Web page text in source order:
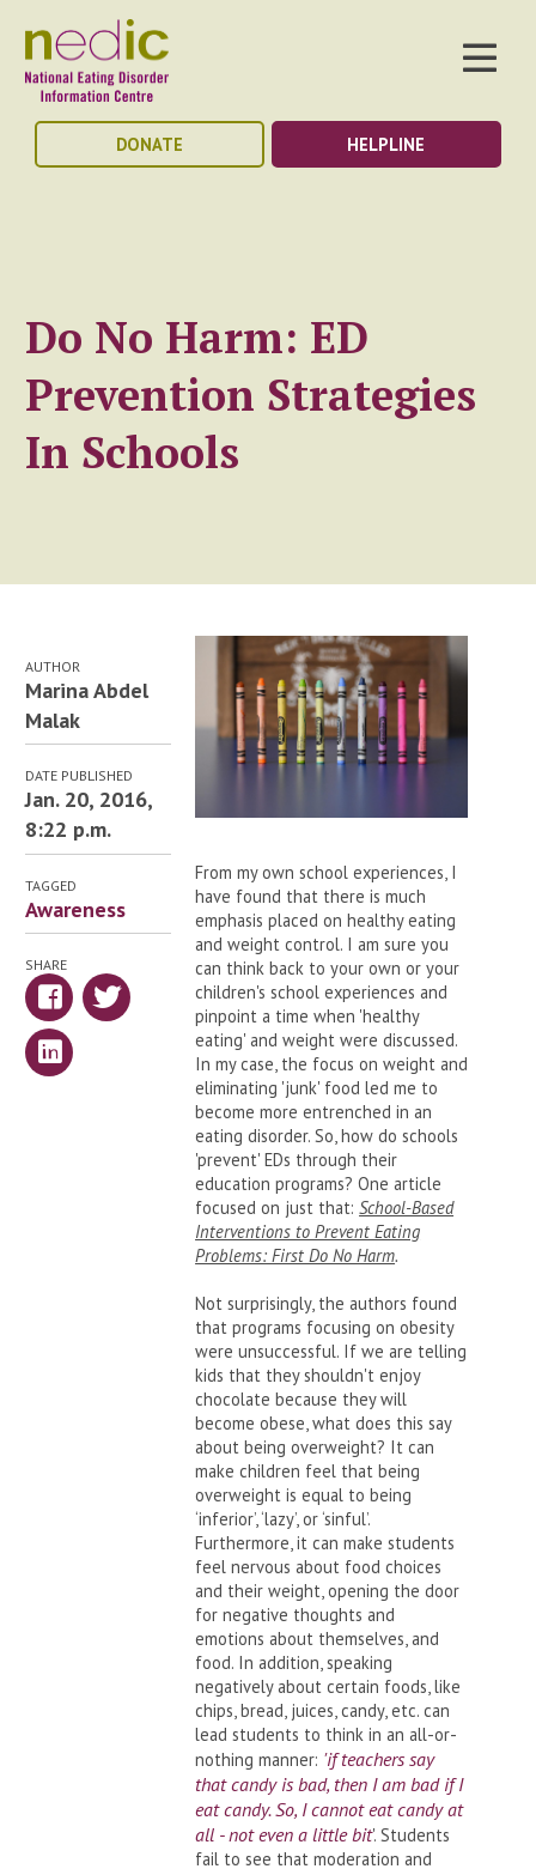
DONATE HELPLINE
Do No Harm: ED
Prevention Strategies
In Schools
AUTHOR
Marina Abdel
Malak
DATE PUBLISHED
Jan. 20, 2016,
8:22 p.m.
TAGGED
Awareness
SHARE
From my own school experiences, I
have found that there is much
emphasis placed on healthy eating
and weight control. I am sure you
can think back to your own or your
children's school experiences and
pinpoint a time when 'healthy
eating' and weight were discussed.
In my case, the focus on weight and
eliminating 'junk' food led me to
become more entrenched in an
eating disorder. So, how do schools
'prevent' EDs through their
education programs? One article
focused on just that:School-Based
Interventions to Prevent Eating
Problems: First Do No Harm.
Not surprisingly, the authors found
that programs focusing on obesity
were unsuccessful. If we are telling
kids that they shouldn't enjoy
chocolate because they will
become obese, what does this say
about being overweight? It can
make children feel that being
overweight is equal to being
‘inferior’, ‘lazy’, or ‘sinful’.
Furthermore, it can make students
feel nervous about food choices
and their weight, opening the door
for negative thoughts and
emotions about themselves, and
food. In addition, speaking
negatively about certain foods, like
chips, bread, juices, candy, etc. can
lead students to think in an all-or-
nothing manner: 'if teachers say
that candy is bad, then I am bad if I
eat candy. So, I cannot eat candy at
all - not even a little bit'. Students
fail to see that moderation and